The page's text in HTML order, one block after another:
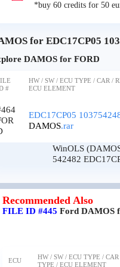
*buy 60 credits for 50
for EDC17CP05
DAMOS for FORD
#
HW / SW / ECU TYPE / CAR /
ECU ELEMENT
EDC17CP05
DAMOS.rar
WinOLS
542482
Recommended Also
FILE ID #445 Ford DAMOS
ECU
HW / SW / ECU TYPE /
TYPE / ECU ELEMENT